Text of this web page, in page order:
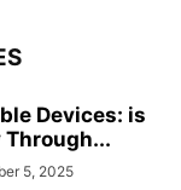
Devices: is
Through...
5, 2025